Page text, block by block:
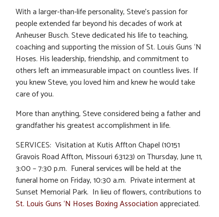
With a larger-than-life personality, Steve’s passion for
people extended far beyond his decades of work at
Anheuser Busch. Steve dedicated his life to teaching,
coaching and supporting the mission of St. Louis Guns ‘N
Hoses. His leadership, friendship, and commitment to
others left an immeasurable impact on countless lives. If
you knew Steve, you loved him and knew he would take
care of you.
More than anything, Steve considered being a father and
grandfather his greatest accomplishment in life.
SERVICES: Visitation at Kutis Affton Chapel (10151
Gravois Road Affton, Missouri 63123) on Thursday, June 11,
3:00 – 7:30 p.m. Funeral services will be held at the
funeral home on Friday, 10:30 a.m. Private interment at
Sunset Memorial Park. In lieu of flowers, contributions to
St. Louis Guns ‘N Hoses Boxing Associationappreciated.